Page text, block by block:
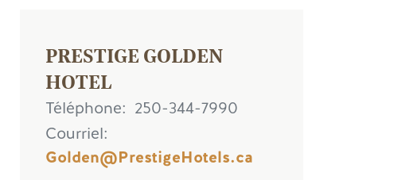
PRESTIGE GOLDEN
HOTEL
Téléphone
250-344-7990
Courriel
Golden@PrestigeHotels.ca